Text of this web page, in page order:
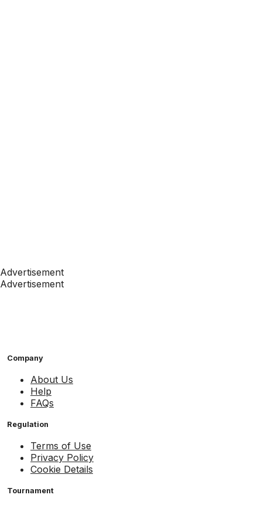
Advertisement
Advertisement
Company
About Us
Help
FAQs
Regulation
Terms of Use
Privacy Policy
Cookie Details
Tournament